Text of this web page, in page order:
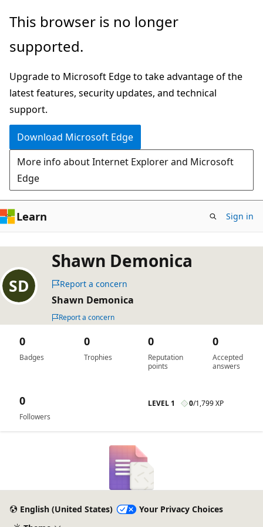
Skip
main
This browser is no longer
supported.
Upgrade to Microsoft Edge to take advantage of the
latest features, security updates, and technical
support.
Download Microsoft Edge
More info about Internet Explorer and Microsoft
Edge
Learn Sign in
Shawn Demonica
Report a concern
Shawn Demonica
Report a concern
Badges
0
Trophies
0
Reputation
points
0
Accepted
answers
0
Followers
0 LEVEL 1 0/1,799 XP
English (United States)
Your Privacy Choices